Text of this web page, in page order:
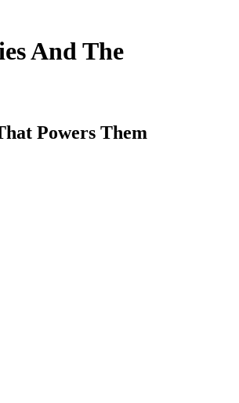
And The
Powers Them